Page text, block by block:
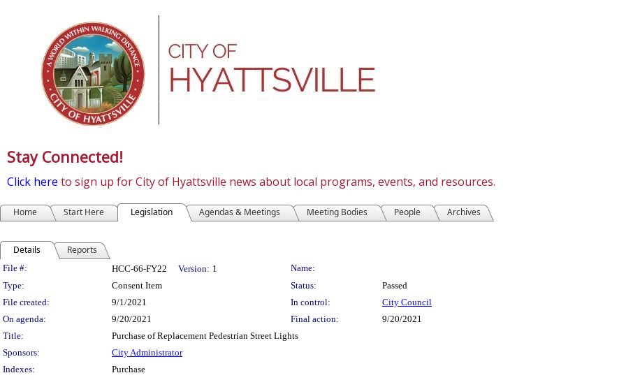
Stay Connected!
Click here to sign up for City of Hyattsville news about local programs, events, and resources.
Home Start Here Legislation Agendas & Meetings Meeting Bodies People Archives
Details Reports
Legislation Details
File #: HCC-66-FY22 Version: 1
Name:
Type:
Consent Item Status:
Passed
File created:
9/1/2021 In control:
City Council
On agenda:
9/20/2021 Final action:
9/20/2021
Title:
Purchase of Replacement Pedestrian Street Lights
Sponsors:
City Administrator
Indexes:
Purchase